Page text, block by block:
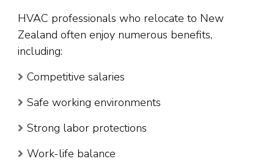
HVAC professionals who relocate to New
Zealand often enjoy numerous benefits,
including:
Competitive salaries
Safe working environments
Strong labor protections
Work-life balance